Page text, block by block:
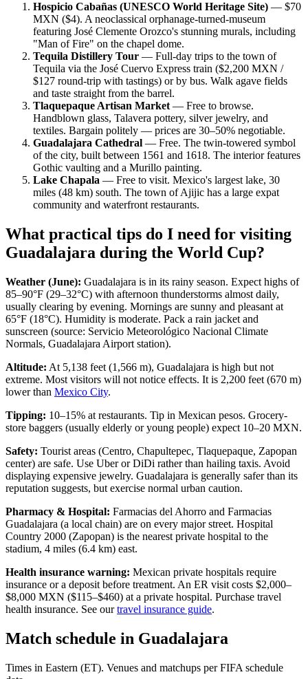
Hospicio Cabañas (UNESCO World Heritage Site) — $70
MXN ($4). A neoclassical orphanage-turned-museum
featuring José Clemente Orozco's stunning murals, including
"Man of Fire" on the chapel dome.
Tequila Distillery Tour — Full-day trips to the town of
Tequila via the José Cuervo Express train ($2,200 MXN /
$127 round-trip with tastings) or by bus. Walk agave fields
and taste straight from the barrel.
Tlaquepaque Artisan Market — Free to browse.
Handblown glass, Talavera pottery, silver jewelry, and
textiles. Bargain politely — prices are 30–50% negotiable.
Guadalajara Cathedral — Free. The twin-towered symbol
of the city, built between 1561 and 1618. The interior features
Gothic vaulting and a Murillo painting.
Lake Chapala — Free to visit. Mexico's largest lake, 30
miles (48 km) south. The town of Ajijic has a large expat
community and waterfront restaurants.
What practical tips do I need for visiting
Guadalajara during the World Cup?
Weather (June): Guadalajara is in its rainy season. Expect highs of
85–90°F (29–32°C) with afternoon thunderstorms almost daily,
usually clearing by evening. Mornings are sunny and pleasant at
65°F (18°C). Humidity is moderate. Pack a rain jacket and
sunscreen (source: Servicio Meteorológico Nacional Climate
Normals, Guadalajara Airport station).
Altitude: At 5,138 feet (1,566 m), Guadalajara is high but not
extreme. Most visitors will not notice effects. It is 2,200 feet (670 m)
lower than Mexico City.
Tipping: 10–15% at restaurants. Tip in Mexican pesos. Grocery-
store baggers (usually elderly or young people) expect 10–20 MXN.
Safety: Tourist areas (Centro, Chapultepec, Tlaquepaque, Zapopan
center) are safe. Use Uber or DiDi rather than hailing taxis. Avoid
displaying expensive jewelry. Guadalajara is generally safer than its
reputation suggests, but exercise normal urban caution.
Pharmacy & Hospital: Farmacias del Ahorro and Farmacias
Guadalajara (a local chain) are on every major street. Hospital
Country 2000 (Zapopan) is the nearest private hospital to the
stadium, 4 miles (6.4 km) east.
Health insurance warning: Mexican private hospitals require
insurance or a deposit before treatment. An ER visit costs $2,000–
$8,000 MXN ($115–$460) at a private hospital. Purchase travel
health insurance. See ourtravel insurance guide.
Match schedule in Guadalajara
Times in Eastern (ET). Venues and matchups per FIFA schedule